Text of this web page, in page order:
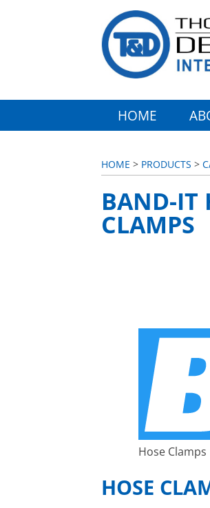
HOME
HOME > PRODUCTS >
BAND-IT
CLAMPS
Hose Clamps
HOSE